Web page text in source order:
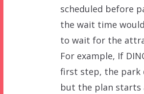
scheduled before
the wait time
to wait for the
For example, If
first step, the park
but the plan starts